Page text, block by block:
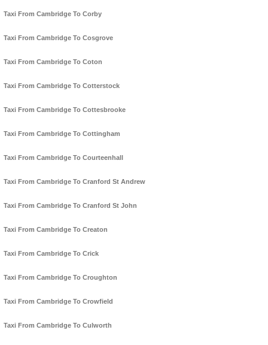
Taxi From Cambridge To Corby
Taxi From Cambridge To Cosgrove
Taxi From Cambridge To Coton
Taxi From Cambridge To Cotterstock
Taxi From Cambridge To Cottesbrooke
Taxi From Cambridge To Cottingham
Taxi From Cambridge To Courteenhall
Taxi From Cambridge To Cranford St Andrew
Taxi From Cambridge To Cranford St John
Taxi From Cambridge To Creaton
Taxi From Cambridge To Crick
Taxi From Cambridge To Croughton
Taxi From Cambridge To Crowfield
Taxi From Cambridge To Culworth